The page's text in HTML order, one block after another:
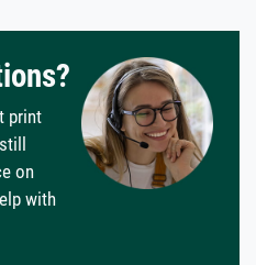
print
on
with